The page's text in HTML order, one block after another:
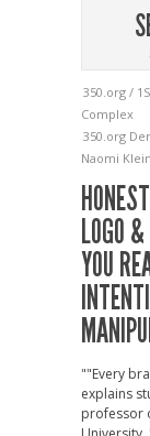
350.org /
Complex
350.org
Naomi Klein
LOGO
YOU
""Every
explains
professor